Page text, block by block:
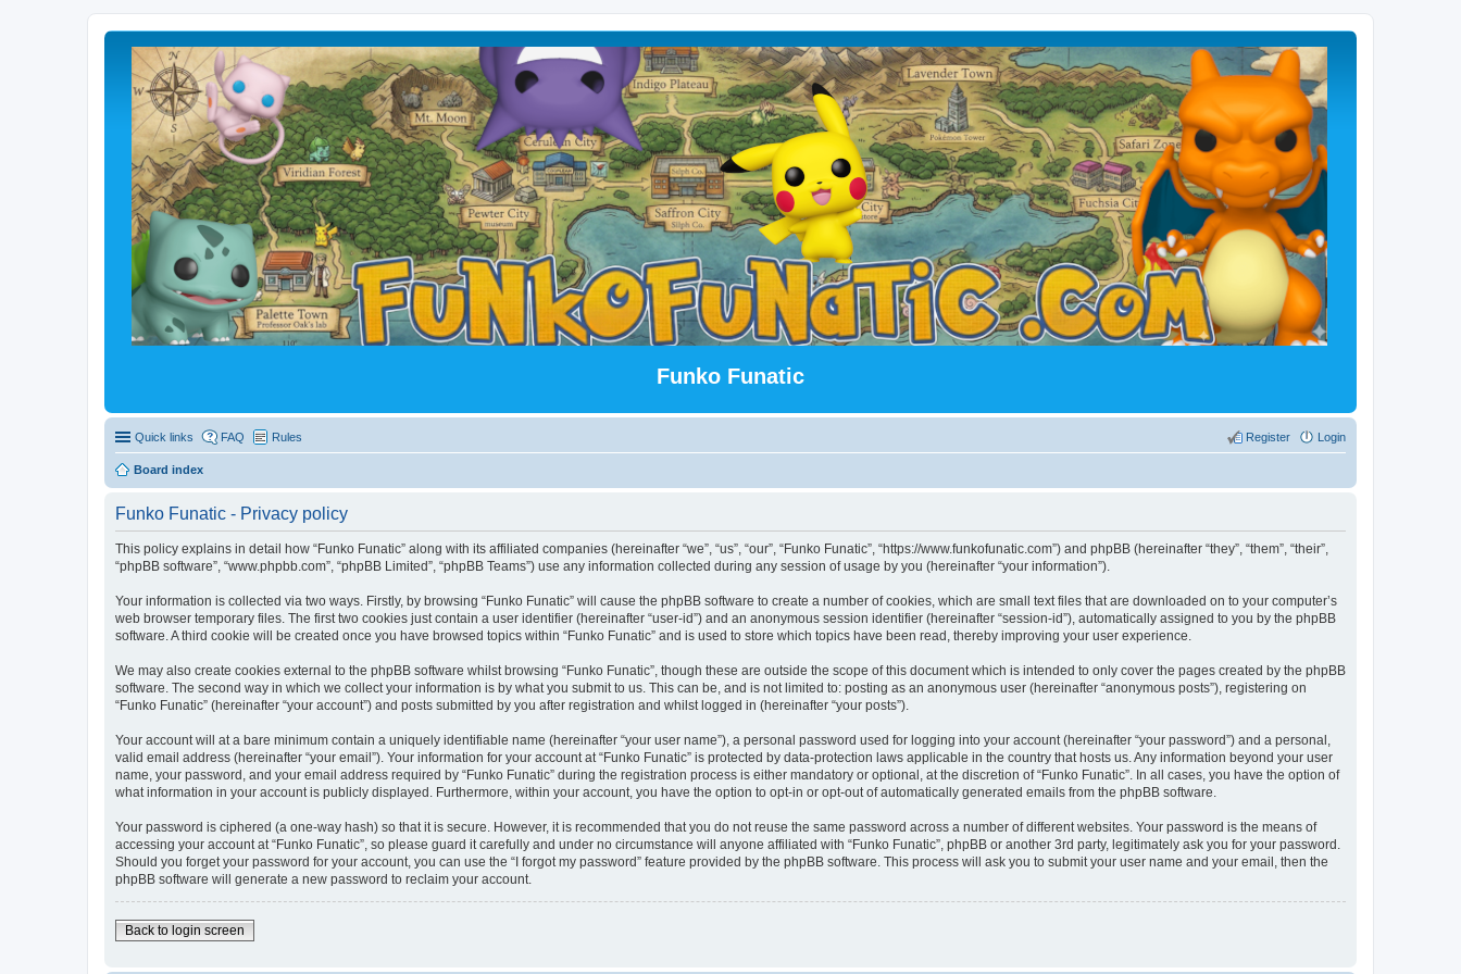
Funko Funatic
Quick links FAQ Rules Login
Register
Board index
Funko Funatic - Privacy policy
This policy explains in detail how “Funko Funatic” along with its affiliated companies (hereinafter “we”, “us”, “our”, “Funko Funatic”, “https://www.funkofunatic.com”) and phpBB (hereinafter “they”, “them”, “their”,
“phpBB software”, “www.phpbb.com”, “phpBB Limited”, “phpBB Teams”) use any information collected during any session of usage by you (hereinafter “your information”).
Your information is collected via two ways. Firstly, by browsing “Funko Funatic” will cause the phpBB software to create a number of cookies, which are small text files that are downloaded on to your computer’s
web browser temporary files. The first two cookies just contain a user identifier (hereinafter “user-id”) and an anonymous session identifier (hereinafter “session-id”), automatically assigned to you by the phpBB
software. A third cookie will be created once you have browsed topics within “Funko Funatic” and is used to store which topics have been read, thereby improving your user experience.
We may also create cookies external to the phpBB software whilst browsing “Funko Funatic”, though these are outside the scope of this document which is intended to only cover the pages created by the phpBB
software. The second way in which we collect your information is by what you submit to us. This can be, and is not limited to: posting as an anonymous user (hereinafter “anonymous posts”), registering on
“Funko Funatic” (hereinafter “your account”) and posts submitted by you after registration and whilst logged in (hereinafter “your posts”).
Your account will at a bare minimum contain a uniquely identifiable name (hereinafter “your user name”), a personal password used for logging into your account (hereinafter “your password”) and a personal,
valid email address (hereinafter “your email”). Your information for your account at “Funko Funatic” is protected by data-protection laws applicable in the country that hosts us. Any information beyond your user
name, your password, and your email address required by “Funko Funatic” during the registration process is either mandatory or optional, at the discretion of “Funko Funatic”. In all cases, you have the option of
what information in your account is publicly displayed. Furthermore, within your account, you have the option to opt-in or opt-out of automatically generated emails from the phpBB software.
Your password is ciphered (a one-way hash) so that it is secure. However, it is recommended that you do not reuse the same password across a number of different websites. Your password is the means of
accessing your account at “Funko Funatic”, so please guard it carefully and under no circumstance will anyone affiliated with “Funko Funatic”, phpBB or another 3rd party, legitimately ask you for your password.
Should you forget your password for your account, you can use the “I forgot my password” feature provided by the phpBB software. This process will ask you to submit your user name and your email, then the
phpBB software will generate a new password to reclaim your account.
Back to login screen